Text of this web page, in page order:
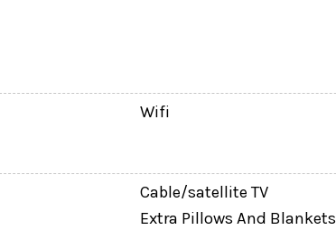
quick snacks, or dinners together.
Wifi
Cable/satellite TV
Extra Pillows And Blankets